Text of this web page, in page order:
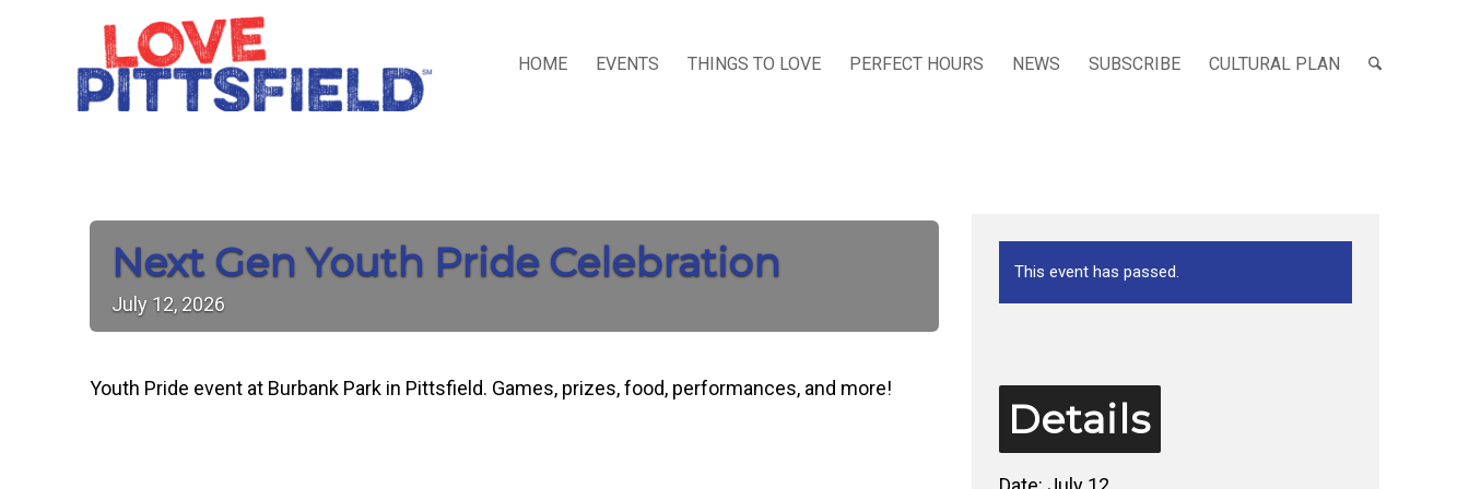
HOME EVENTS THINGS TO LOVE PERFECT HOURS NEWS SUBSCRIBE CULTURAL PLAN
Next Gen Youth Pride Celebration
July 12, 2026
Youth Pride event at Burbank Park in Pittsfield. Games, prizes, food, performances, and more!
This event has passed.
Details